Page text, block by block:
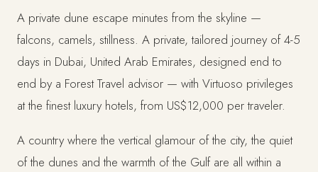
A private dune escape minutes from the skyline —
falcons, camels, stillness. A private, tailored journey of 4-5
days in Dubai, United Arab Emirates, designed end to
end by a Forest Travel advisor — with Virtuoso privileges
at the finest luxury hotels, from US$12,000 per traveler.
A country where the vertical glamour of the city, the quiet
of the dunes and the warmth of the Gulf are all within a